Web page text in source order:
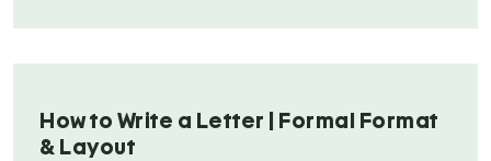
How to Write a Letter | Formal Format
& Layout